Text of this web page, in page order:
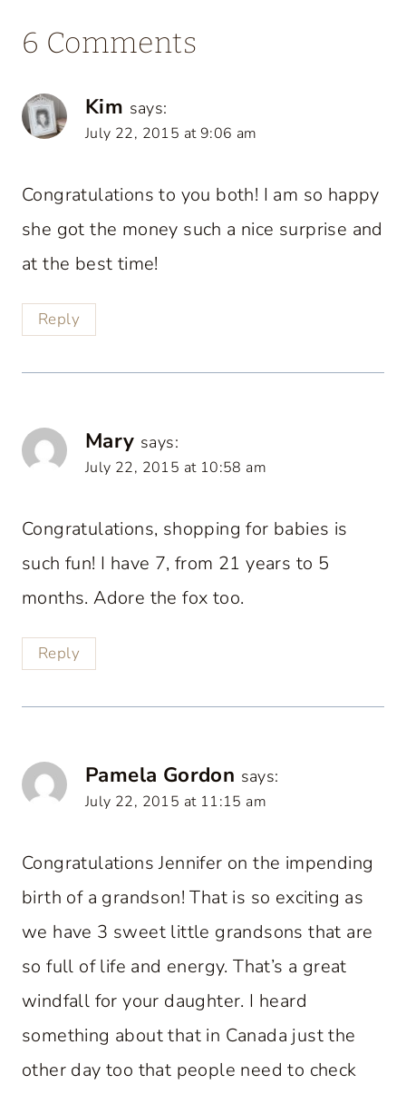
6 Comments
Kim says:
July 22, 2015 at 9:06 am
Congratulations to you both! I am so happy
she got the money such a nice surprise and
at the best time!
Reply
Mary says:
July 22, 2015 at 10:58 am
Congratulations, shopping for babies is
such fun! I have 7, from 21 years to 5
months. Adore the fox too.
Reply
Pamela Gordon says:
July 22, 2015 at 11:15 am
Congratulations Jennifer on the impending
birth of a grandson! That is so exciting as
we have 3 sweet little grandsons that are
so full of life and energy. That’s a great
windfall for your daughter. I heard
something about that in Canada just the
other day too that people need to check